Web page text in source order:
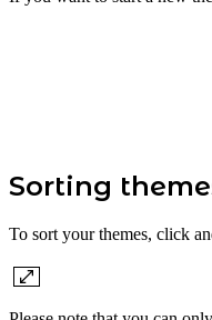
Sorting
To sort your themes, click